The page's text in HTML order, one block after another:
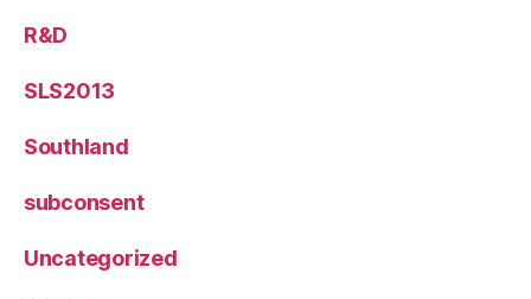
R&D
SLS2013
Southland
subconsent
Uncategorized